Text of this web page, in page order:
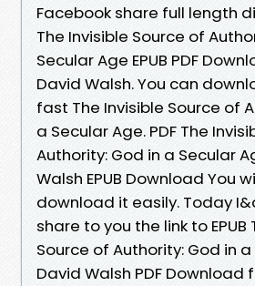
Facebook share full length
The Invisible Source of
Secular Age EPUB PDF
David Walsh. You can
fast The Invisible Source of
a Secular Age. PDF The
Authority: God in a Secular
Walsh EPUB Download You
download it easily. Today
share to you the link to EPUB
Source of Authority: God in
David Walsh PDF Download